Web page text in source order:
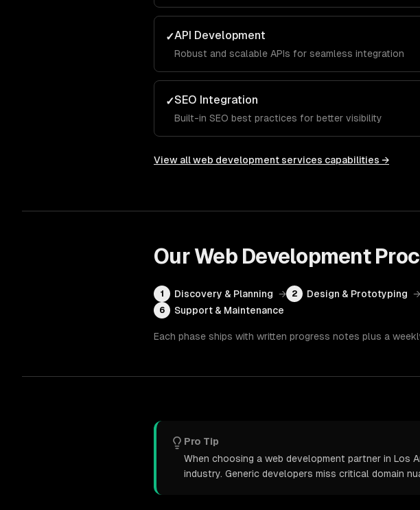
✓API Development
Robust and scalable APIs for seamless integration
✓SEO Integration
Built-in SEO best practices for better visibility
View allweb development services capabilities →
OurWeb Development
1 Discovery & Planning → 2 Design & Prototyping →
6 Support & Maintenance
Each phase ships with written progress notes plus a
Pro Tip
When choosing a web development partner in Los
industry. Generic developers miss critical domain